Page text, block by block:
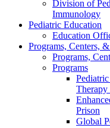
Division of
Immunology
Pediatric Education
Education
Programs, Centers,
Programs,
Programs
Therapy
Prison
Global